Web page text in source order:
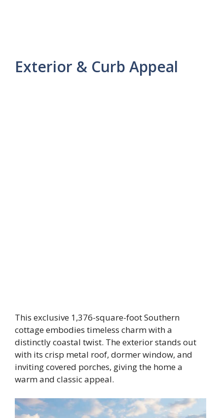
Exterior & Curb Appeal
This exclusive 1,376-square-foot Southern
cottage embodies timeless charm with a
distinctly coastal twist. The exterior stands out
with its crisp metal roof, dormer window, and
inviting covered porches, giving the home a
warm and classic appeal.